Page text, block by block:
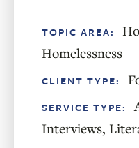
TOPIC AREA:
Homelessness
CLIENT TYPE:
SERVICE TYPE:
Interviews,